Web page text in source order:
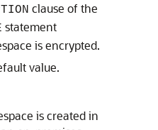
clause of the
statement
is encrypted.
value.
is created in